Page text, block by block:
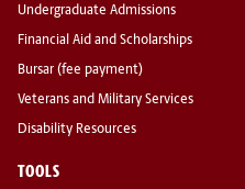
Undergraduate Admissions
Financial Aid and Scholarships
Bursar (fee payment)
Veterans and Military Services
Disability Resources
TOOLS